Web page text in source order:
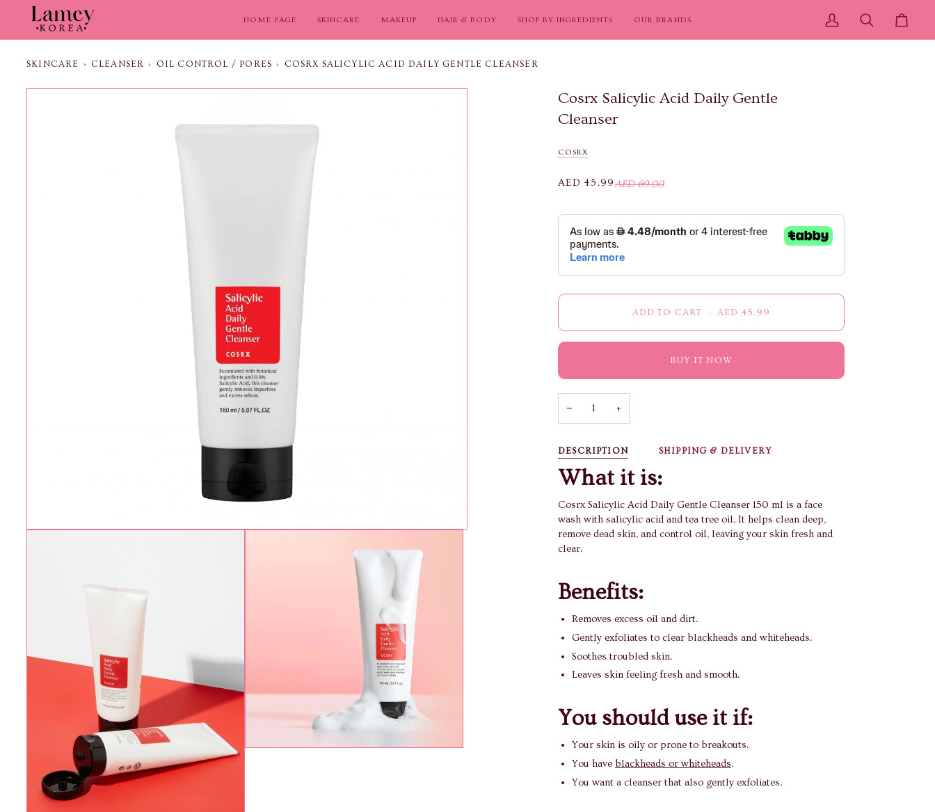
HOME PAGE SKINCARE MAKEUP HAIR & BODY SHOP BY INGREDIENTS OUR BRANDS
My
Account
Search Cart
SKINCARE › CLEANSER › OIL CONTROL / PORES › COSRX SALICYLIC ACID DAILY GENTLE CLEANSER
Cosrx Salicylic Acid Daily Gentle
Cleanser
COSRX
AED 45.99AED 69.00
ADD TO CART • AED 45.99
BUY IT NOW
− +
DESCRIPTION SHIPPING & DELIVERY
What it is:
Cosrx Salicylic Acid Daily Gentle Cleanser 150 ml is a face
wash with salicylic acid and tea tree oil. It helps clean deep,
remove dead skin, and control oil, leaving your skin fresh and
clear.
Benefits:
Removes excess oil and dirt.
Gently exfoliates to clear blackheads and whiteheads.
Soothes troubled skin.
Leaves skin feeling fresh and smooth.
You should use it if:
Your skin is oily or prone to breakouts.
You have blackheads or whiteheads.
You want a cleanser that also gently exfoliates.